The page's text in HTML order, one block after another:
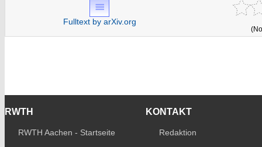
Fulltext by arXiv.org
RWTH
RWTH Aachen - Startseite
KONTAKT
Redaktion